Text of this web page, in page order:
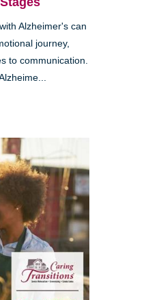
Alzheimer's can
journey,
to communication.